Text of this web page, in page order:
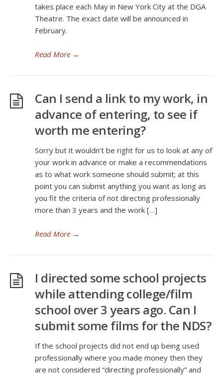
takes place each May in New York City at the DGA
Theatre. The exact date will be announced in
February.
Read More →
Can I send a link to my work, in
advance of entering, to see if
worth me entering?
Sorry but it wouldn’t be right for us to look at any of
your work in advance or make a recommendations
as to what work someone should submit; at this
point you can submit anything you want as long as
you fit the criteria of not directing professionally
more than 3 years and the work […]
Read More →
I directed some school projects
while attending college/film
school over 3 years ago. Can I
submit some films for the NDS?
If the school projects did not end up being used
professionally where you made money then they
are not considered “directing professionally” and